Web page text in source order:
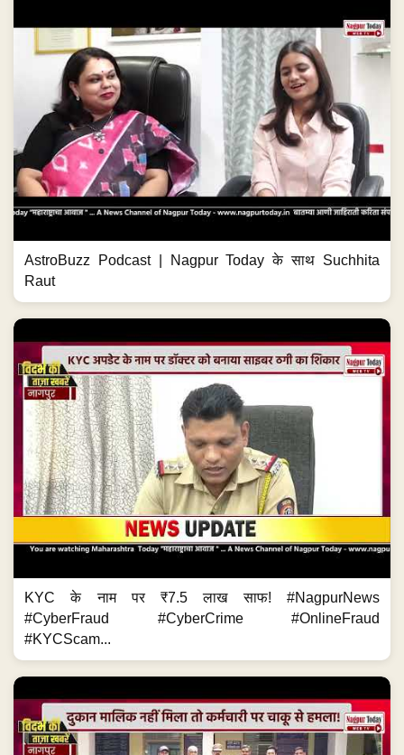
AstroBuzz Podcast | Nagpur Today के साथ Suchhita
Raut
KYC के नाम पर ₹7.5 लाख साफ! #NagpurNews
#CyberFraud #CyberCrime #OnlineFraud
#KYCScam...